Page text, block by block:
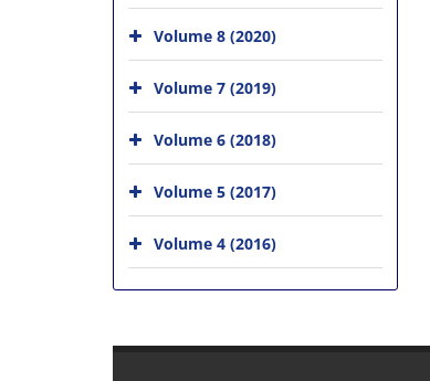
Volume 8 (2020)
Volume 7 (2019)
Volume 6 (2018)
Volume 5 (2017)
Volume 4 (2016)